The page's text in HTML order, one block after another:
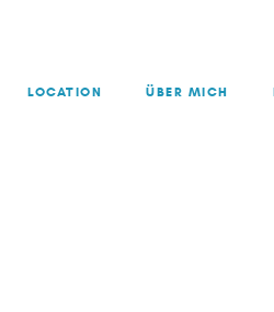
LOCATION ÜBER MICH